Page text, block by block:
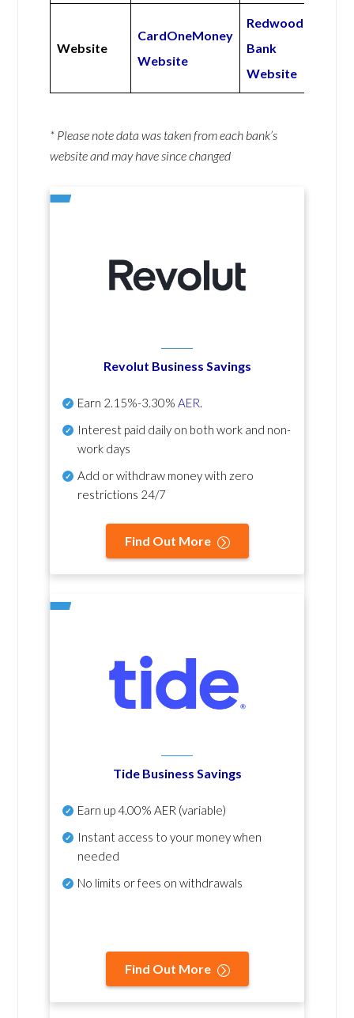
Website
CardOneMoney
Website
Redwood
Bank
Website
* Please note data was taken from each bank’s
website and may have since changed
Revolut Business Savings
Earn 2.15%-3.30% AER.
Interest paid daily on both work and non-
work days
Add or withdraw money with zero
restrictions 24/7
Find Out More
Tide Business Savings
Earn up4.00% AER (variable)
Instant access to your money when
needed
No limits or fees on withdrawals
Find Out More